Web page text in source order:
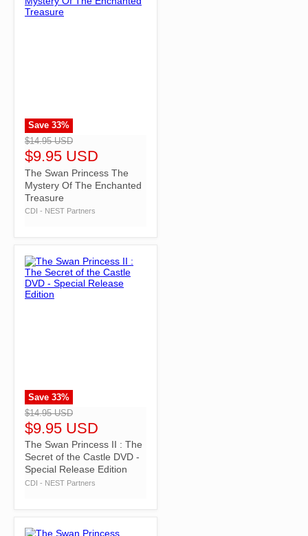
">
Save 33%
$14.95 USD
$9.95 USD
The Swan Princess The
Mystery Of The Enchanted
Treasure
CDI - NEST Partners
">
Save 33%
$14.95 USD
$9.95 USD
The Swan Princess II : The
Secret of the Castle DVD -
Special Release Edition
CDI - NEST Partners